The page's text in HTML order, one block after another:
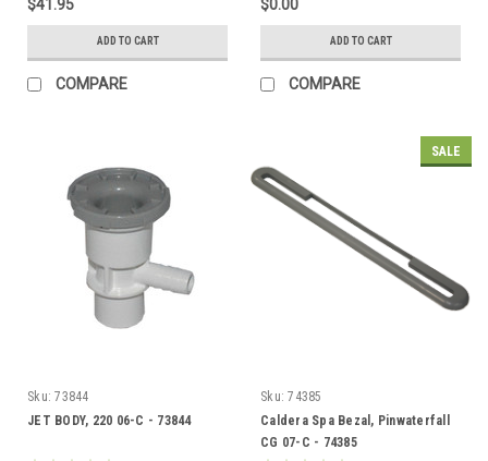
$41.95
ADD TO CART
COMPARE
$0.00
ADD TO CART
COMPARE
Sku: 73844
JET BODY, 220 06-C - 73844
SALE
Sku: 74385
Caldera Spa Bezal, Pinwaterfall
CG 07-C - 74385